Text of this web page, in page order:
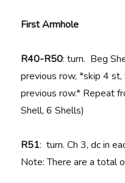
First Armhole
R40-R50: turn. Beg
previous row, *skip 4
previous row.* Repeat
Shell, 6 Shells)
R51: turn. Ch 3, dc in
Note: There are a total